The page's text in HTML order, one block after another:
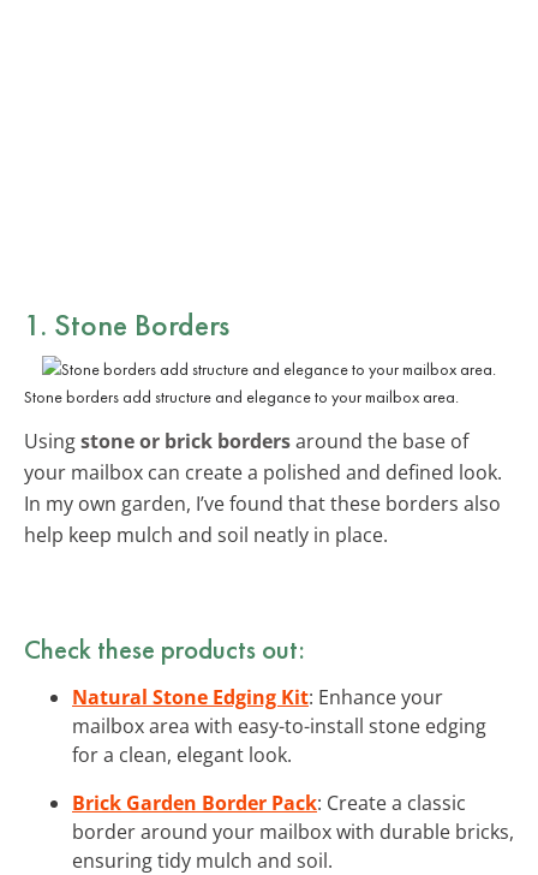
1. Stone Borders
Stone borders add structure and elegance to your mailbox area.
Usingstone or brick bordersaround the base of
your mailbox can create a polished and defined look.
In my own garden, I’ve found that these borders also
help keep mulch and soil neatly in place.
Check these products out:
Natural Stone Edging Kit: Enhance your
mailbox area with easy-to-install stone edging
for a clean, elegant look.
Brick Garden Border Pack: Create a classic
border around your mailbox with durable bricks,
ensuring tidy mulch and soil.